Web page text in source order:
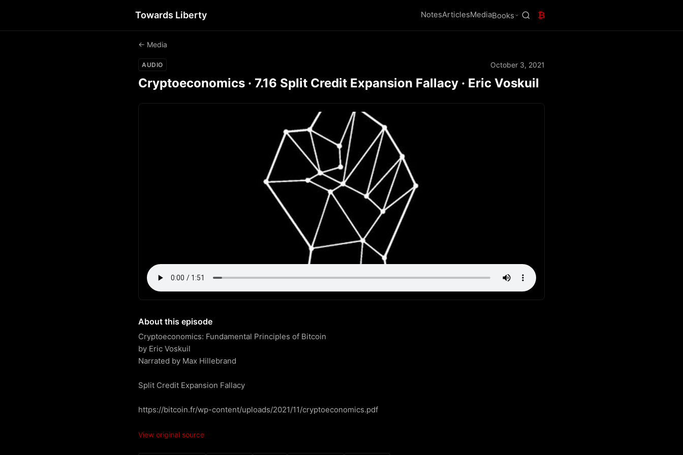
Towards Liberty NotesArticlesMediaBooks ₿
← Media
AUDIO October 3, 2021
Cryptoeconomics · 7.16 Split Credit Expansion Fallacy · Eric Voskuil
About this episode
Cryptoeconomics: Fundamental Principles of Bitcoin
by Eric Voskuil
Narrated by Max Hillebrand
Split Credit Expansion Fallacy
https://bitcoin.fr/wp-content/uploads/2021/11/cryptoeconomics.pdf
View original source